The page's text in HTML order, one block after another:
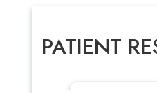
PATIENT